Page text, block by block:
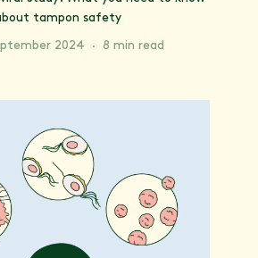
tampon safety
2024 · 8 min read